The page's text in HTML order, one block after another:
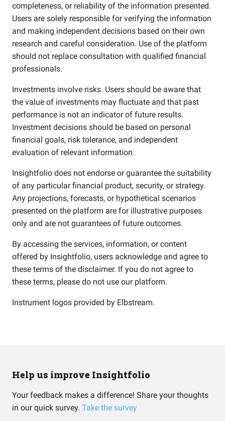
completeness, or reliability of the information presented.
Users are solely responsible for verifying the information
and making independent decisions based on their own
research and careful consideration. Use of the platform
should not replace consultation with qualified financial
professionals.
Investments involve risks. Users should be aware that
the value of investments may fluctuate and that past
performance is not an indicator of future results.
Investment decisions should be based on personal
financial goals, risk tolerance, and independent
evaluation of relevant information.
Insightfolio does not endorse or guarantee the suitability
of any particular financial product, security, or strategy.
Any projections, forecasts, or hypothetical scenarios
presented on the platform are for illustrative purposes
only and are not guarantees of future outcomes.
By accessing the services, information, or content
offered by Insightfolio, users acknowledge and agree to
these terms of the disclaimer. If you do not agree to
these terms, please do not use our platform.
Instrument logos provided by Elbstream.
Help us improve Insightfolio
Your feedback makes a difference! Share your thoughts
in our quick survey. Take the survey